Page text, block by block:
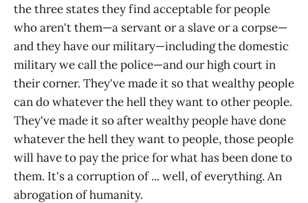
the three states they find acceptable for people
who aren't them—a servant or a slave or a corpse—
and they have our military—including the domestic
military we call the police—and our high court in
their corner. They've made it so that wealthy people
can do whatever the hell they want to other people.
They've made it so after wealthy people have done
whatever the hell they want to people, those people
will have to pay the price for what has been done to
them. It's a corruption of ... well, of everything. An
abrogation of humanity.